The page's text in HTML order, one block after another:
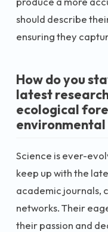
should describe
ensuring they
How do you
latest
ecological
environmental
Science is ever-
keep up with the
academic journals,
networks. Their
their passion and